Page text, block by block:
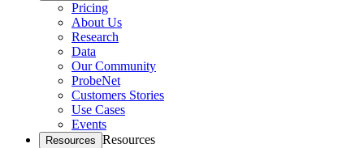
Pricing
About Us
Research
Data
Our Community
ProbeNet
Customers Stories
Use Cases
Events
Resources Resources